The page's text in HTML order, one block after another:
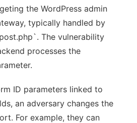
the WordPress admin
typically handled by
The vulnerability
processes the
ID parameters linked to
an adversary changes the
For example, they can